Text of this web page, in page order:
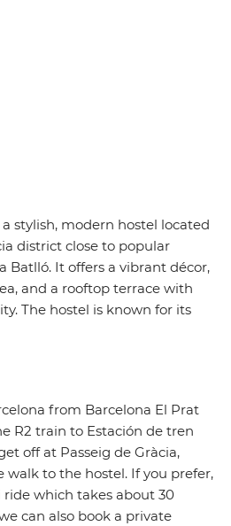
stylish, modern hostel located
district close to popular
Batlló. It offers a vibrant décor,
and a rooftop terrace with
The hostel is known for its
from Barcelona El Prat
R2 train to Estación de tren
off at Passeig de Gràcia,
walk to the hostel. If you prefer,
ride which takes about 30
can also book a private